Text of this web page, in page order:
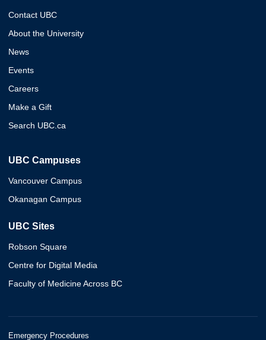
Contact UBC
About the University
News
Events
Careers
Make a Gift
Search UBC.ca
UBC Campuses
Vancouver Campus
Okanagan Campus
UBC Sites
Robson Square
Centre for Digital Media
Faculty of Medicine Across BC
Emergency Procedures